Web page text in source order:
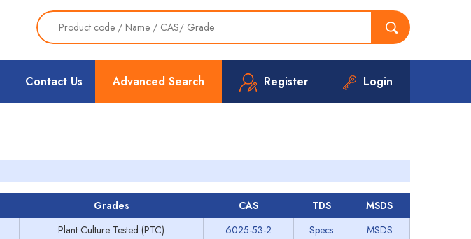
Advanced Search Register Login
Contact Us
Grades CAS TDS
MSDS
Plant Culture Tested (PTC) 6025-53-2 Specs MSDS